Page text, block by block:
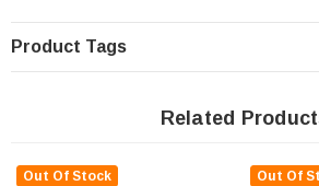
Product Tags
Related
Out Of Stock Out Of